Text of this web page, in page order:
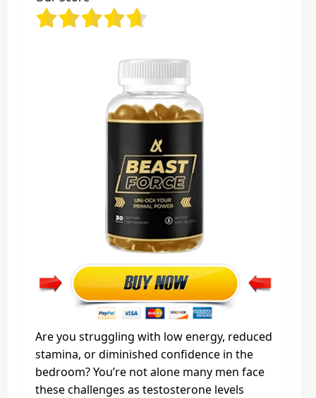
Are you struggling with low energy, reduced
stamina, or diminished confidence in the
bedroom? You’re not alone many men face
these challenges as testosterone levels